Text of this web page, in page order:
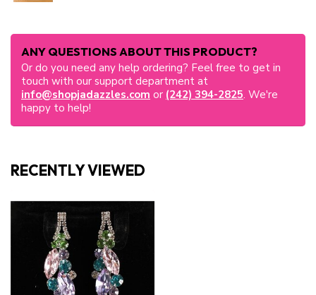
ANY QUESTIONS ABOUT THIS PRODUCT?
Or do you need any help ordering? Feel free to get in
touch with our support department at
info@shopjadazzles.com or (242) 394-2825. We're
happy to help!
RECENTLY VIEWED